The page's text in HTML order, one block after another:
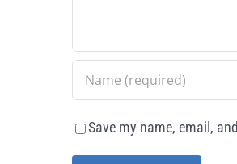
Save my name, email,